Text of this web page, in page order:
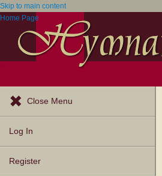
Skip to main content
Home Page
Close Menu
Log In
Register